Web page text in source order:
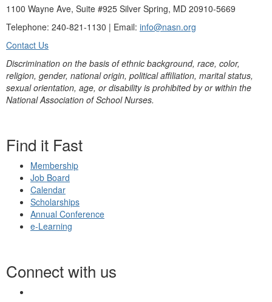
1100 Wayne Ave, Suite #925 Silver Spring, MD 20910-5669
Telephone: 240-821-1130 | Email: info@nasn.org
Contact Us
Discrimination on the basis of ethnic background, race, color,
religion, gender, national origin, political affiliation, marital status,
sexual orientation, age, or disability is prohibited by or within the
National Association of School Nurses.
Find it Fast
Membership
Job Board
Calendar
Scholarships
Annual Conference
e-Learning
Connect with us